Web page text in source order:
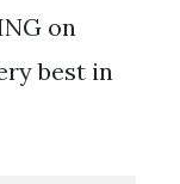
on
best in